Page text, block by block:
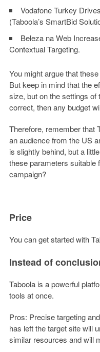
Vodafone Turkey
(Taboola’s SmartBid
Beleza na Web
Contextual Targeting.
You might argue that
But keep in mind that the
size, but on the settings
correct, then any budget
Therefore, remember that
an audience from the US
is slightly behind, but a
these parameters suitable
campaign?
Price
You can get started with
Instead of
Taboola is a powerful
tools at once.
Pros: Precise targeting
has left the target site will
similar resources and will